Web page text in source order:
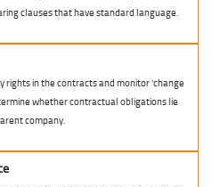
clauses that have standard language.
rights in the contracts and monitor ‘change
whether contractual obligations lie
company.